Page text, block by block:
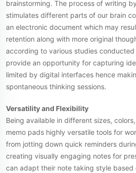
brainstorming. The process of writing
stimulates different parts of our brain
an electronic document which may
retention along with more original
according to various studies
provide an opportunity for capturing
limited by digital interfaces hence
spontaneous thinking sessions.
Versatility and Flexibility
Being available in different sizes,
memo pads highly versatile tools for
from jotting down quick reminders
creating visually engaging notes for
can adapt their note taking style based